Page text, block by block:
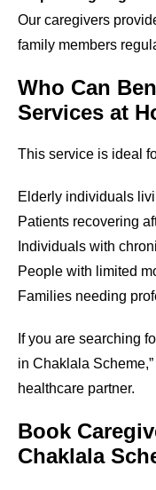
Our caregivers
family members
Who Can
Services at
This service is ideal
Elderly individuals
Patients recovering
Individuals with
People with limited
Families needing
If you are searching
in Chaklala
healthcare partner.
Book
Chaklala